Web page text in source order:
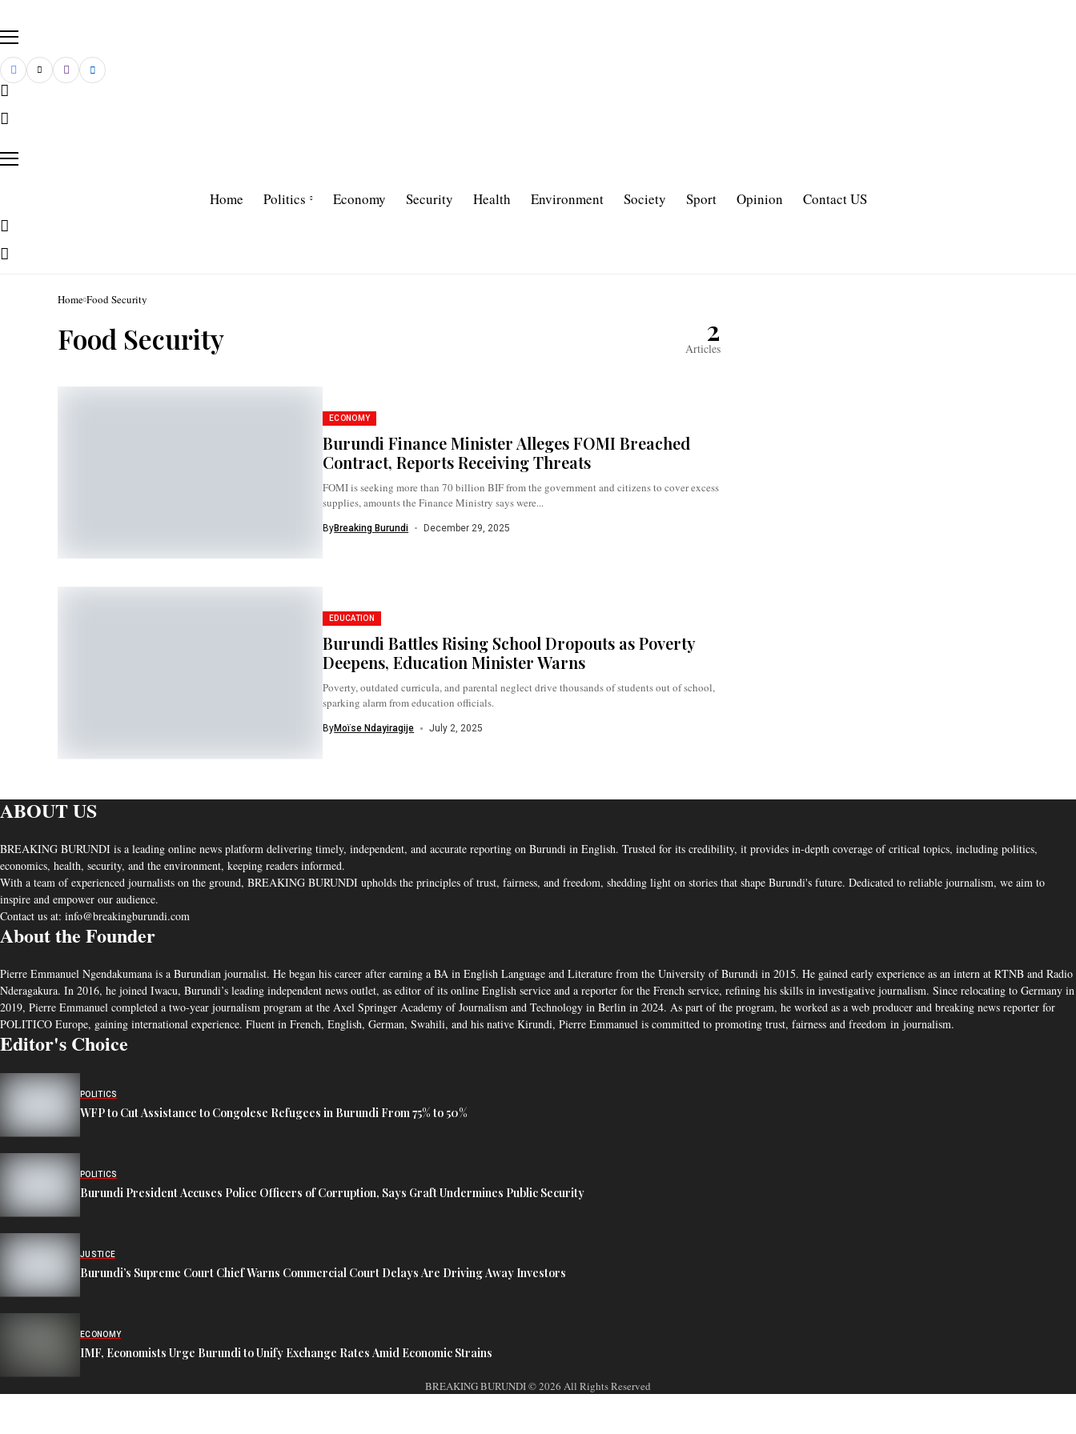
Home Politics Economy Security Health Environment Society Sport Opinion Contact US
Home Food Security
Food Security 2
Articles
ECONOMY
Burundi Finance Minister Alleges FOMI Breached
Contract, Reports Receiving Threats
FOMI is seeking more than 70 billion BIF from the government and citizens to cover excess
supplies, amounts the Finance Ministry says were...
ByBreaking Burundi December 29, 2025
EDUCATION
Burundi Battles Rising School Dropouts as Poverty
Deepens, Education Minister Warns
Poverty, outdated curricula, and parental neglect drive thousands of students out of school,
sparking alarm from education officials.
ByMoïse Ndayiragije July 2, 2025
ABOUT US
BREAKING BURUNDI is a leading online news platform delivering timely, independent, and accurate reporting on Burundi in English. Trusted for its credibility, it provides in-depth coverage of critical topics, including politics,
economics, health, security, and the environment, keeping readers informed.
With a team of experienced journalists on the ground, BREAKING BURUNDI upholds the principles of trust, fairness, and freedom, shedding light on stories that shape Burundi's future. Dedicated to reliable journalism, we aim to
inspire and empower our audience.
Contact us at: info@breakingburundi.com
About the Founder
Pierre Emmanuel Ngendakumana is a Burundian journalist. He began his career after earning a BA in English Language and Literature from the University of Burundi in 2015. He gained early experience as an intern at RTNB and Radio
Nderagakura. In 2016, he joined Iwacu, Burundi’s leading independent news outlet, as editor of its online English service and a reporter for the French service, refining his skills in investigative journalism. Since relocating to Germany in
2019, Pierre Emmanuel completed a two-year journalism program at the Axel Springer Academy of Journalism and Technology in Berlin in 2024. As part of the program, he worked as a web producer and breaking news reporter for
POLITICO Europe, gaining international experience. Fluent in French, English, German, Swahili, and his native Kirundi, Pierre Emmanuel is committed to promoting trust, fairness and freedom in journalism.
Editor's Choice
POLITICS
WFP to Cut Assistance to Congolese Refugees in Burundi From 75% to 50%
POLITICS
Burundi President Accuses Police Officers of Corruption, Says Graft Undermines Public Security
JUSTICE
Burundi’s Supreme Court Chief Warns Commercial Court Delays Are Driving Away Investors
ECONOMY
IMF, Economists Urge Burundi to Unify Exchange Rates Amid Economic Strains
BREAKING BURUNDI © 2026 All Rights Reserved